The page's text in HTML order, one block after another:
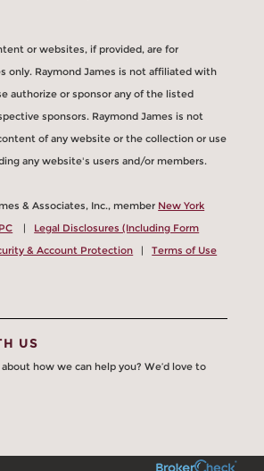
or websites, if provided, are for
only. Raymond James is not affiliated with
authorize or sponsor any of the listed
sponsors. Raymond James is not
of any website or the collection or use
any website's users and/or members.
& Associates, Inc., member New York
| Legal Disclosures (Including Form
& Account Protection |Terms of Use
US
how we can help you? We’d love to